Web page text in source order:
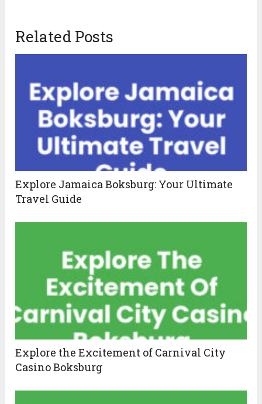
Related Posts
Explore Jamaica Boksburg: Your Ultimate
Travel Guide
Explore the Excitement of Carnival City
Casino Boksburg